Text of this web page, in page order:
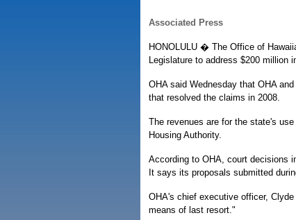
Associated Press
HONOLULU � The Office of
Legislature to address $200 million
OHA said Wednesday that OHA
that resolved the claims in 2008.
The revenues are for the state's
Housing Authority.
According to OHA, court decisions
It says its proposals submitted
OHA's chief executive officer,
means of last resort."